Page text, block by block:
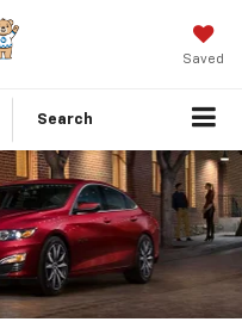
Saved
Search